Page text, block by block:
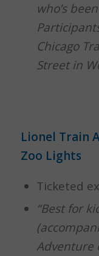
who’s
Chicago
Street in
Lionel Train
Zoo Lights
Ticketed
“Best for
Adventure